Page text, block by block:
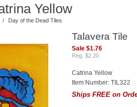
Yellow
/ Day of the Dead Tiles
Talavera Tile
Sale $1.76
Reg. $2.20
Catrina Yellow
Item Number: TIL322
Ships FREE on